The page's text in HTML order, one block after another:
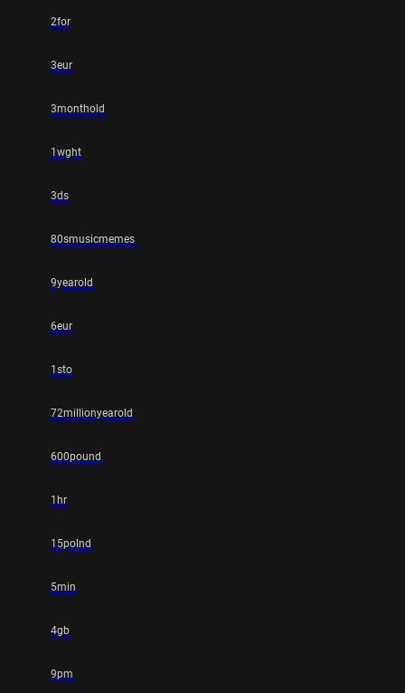
2for
3eur
3monthold
1wght
3ds
80smusicmemes
9yearold
6eur
1sto
72millionyearold
600pound
1hr
15polnd
5min
4gb
9pm